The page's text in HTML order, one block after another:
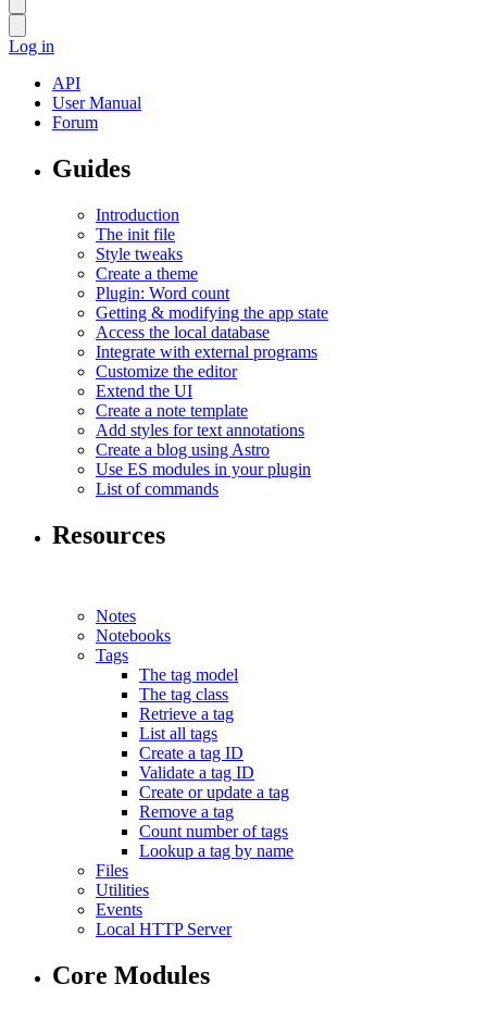
Log in
API
User Manual
Forum
Guides
Introduction
The init file
Style tweaks
Create a theme
Plugin: Word count
Getting & modifying the app state
Access the local database
Integrate with external programs
Customize the editor
Extend the UI
Create a note template
Add styles for text annotations
Create a blog using Astro
Use ES modules in your plugin
List of commands
Resources
Notes
Notebooks
Tags
The tag model
The tag class
Retrieve a tag
List all tags
Create a tag ID
Validate a tag ID
Create or update a tag
Remove a tag
Count number of tags
Lookup a tag by name
Files
Utilities
Events
Local HTTP Server
Core Modules